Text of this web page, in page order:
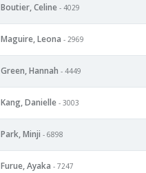
Boutier, Celine - 4029
Maguire, Leona - 2969
Green, Hannah - 4449
Kang, Danielle - 3003
Park, Minji - 6898
Furue, Ayaka - 7247